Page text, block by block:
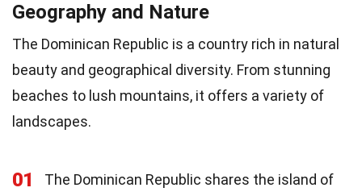
Geography and Nature
The Dominican Republic is a country rich in natural
beauty and geographical diversity. From stunning
beaches to lush mountains, it offers a variety of
landscapes.
01
The Dominican Republic shares the island of